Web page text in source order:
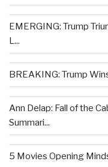
EMERGING: Trump
L...
BREAKING: Trump
Ann Delap: Fall of the
Summari...
5 Movies Opening